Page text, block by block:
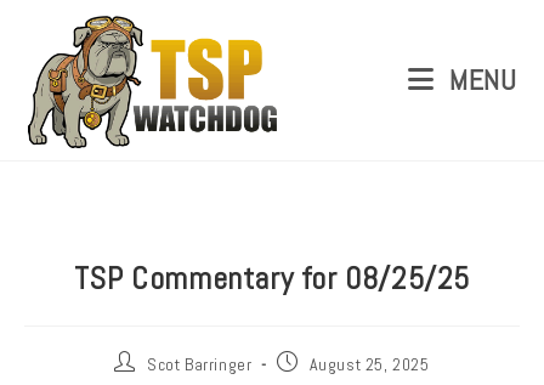
MENU
TSP Commentary for 08/25/25
Scot Barringer August 25, 2025